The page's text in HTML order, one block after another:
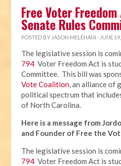
Free Voter
Senate Rules
POSTED BY JASON MELEHANI · JUNE
The legislative session is
794 Voter Freedom Act is
Committee. This bill was
Vote Coalition, an alliance of
political spectrum that
of North Carolina.
Here is a message from
and Founder of Free the
The legislative session is
794 Voter Freedom Act is